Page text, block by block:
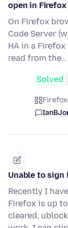
open in Firefox
On Firefox
Code Server
HA in a
read from the…
Solved
Firefox
Unable to sign
Recently I
Firefox is up
cleared,